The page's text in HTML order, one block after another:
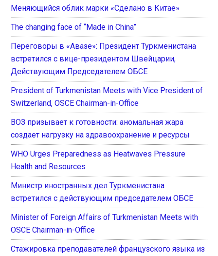
Меняющийся облик марки «Сделано в Китае»
The changing face of “Made in China”
Переговоры в «Авазе»: Президент Туркменистана
встретился с вице-президентом Швейцарии,
Действующим Председателем ОБСЕ
President of Turkmenistan Meets with Vice President of
Switzerland, OSCE Chairman-in-Office
ВОЗ призывает к готовности: аномальная жара
создает нагрузку на здравоохранение и ресурсы
WHO Urges Preparedness as Heatwaves Pressure
Health and Resources
Министр иностранных дел Туркменистана
встретился с действующим председателем ОБСЕ
Minister of Foreign Affairs of Turkmenistan Meets with
OSCE Chairman-in-Office
Стажировка преподавателей французского языка из